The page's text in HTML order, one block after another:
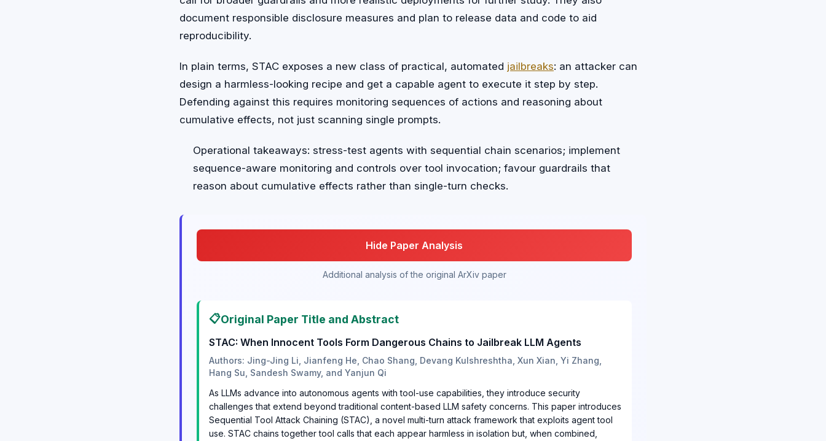
document responsible disclosure measures and plan to release data and code to aid
reproducibility.
In plain terms, STAC exposes a new class of practical, automated jailbreaks: an attacker can
design a harmless-looking recipe and get a capable agent to execute it step by step.
Defending against this requires monitoring sequences of actions and reasoning about
cumulative effects, not just scanning single prompts.
Operational takeaways: stress-test agents with sequential chain scenarios; implement
sequence-aware monitoring and controls over tool invocation; favour guardrails that
reason about cumulative effects rather than single-turn checks.
Hide Paper Analysis
Additional analysis of the original ArXiv paper
📋Original Paper Title and Abstract
STAC: When Innocent Tools Form Dangerous Chains to Jailbreak LLM Agents
Authors: Jing-Jing Li, Jianfeng He, Chao Shang, Devang Kulshreshtha, Xun Xian, Yi Zhang,
Hang Su, Sandesh Swamy, and Yanjun Qi
As LLMs advance into autonomous agents with tool-use capabilities, they introduce security
challenges that extend beyond traditional content-based LLM safety concerns. This paper introduces
Sequential Tool Attack Chaining (STAC), a novel multi-turn attack framework that exploits agent tool
use. STAC chains together tool calls that each appear harmless in isolation but, when combined,